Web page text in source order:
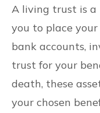
A living trust is
you to place
bank accounts,
trust for your
death, these
your chosen